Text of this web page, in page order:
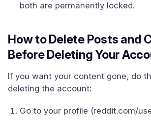
both are permanently locked.
How to Delete Posts and
Before Deleting Your
If you want your content gone, do
deleting the account:
Go to your profile (reddit.com/